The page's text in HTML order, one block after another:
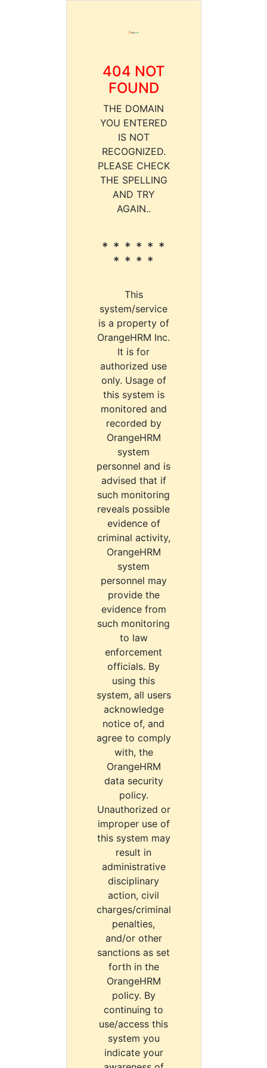
404 NOT
FOUND
THE DOMAIN
YOU ENTERED
IS NOT
RECOGNIZED.
PLEASE CHECK
THE SPELLING
AND TRY
AGAIN..
* * * * * *
* * * *
This
system/service
is a property of
OrangeHRM Inc.
It is for
authorized use
only. Usage of
this system is
monitored and
recorded by
OrangeHRM
system
personnel and is
advised that if
such monitoring
reveals possible
evidence of
criminal activity,
OrangeHRM
system
personnel may
provide the
evidence from
such monitoring
to law
enforcement
officials. By
using this
system, all users
acknowledge
notice of, and
agree to comply
with, the
OrangeHRM
data security
policy.
Unauthorized or
improper use of
this system may
result in
administrative
disciplinary
action, civil
charges/criminal
penalties,
and/or other
sanctions as set
forth in the
OrangeHRM
policy. By
continuing to
use/access this
system you
indicate your